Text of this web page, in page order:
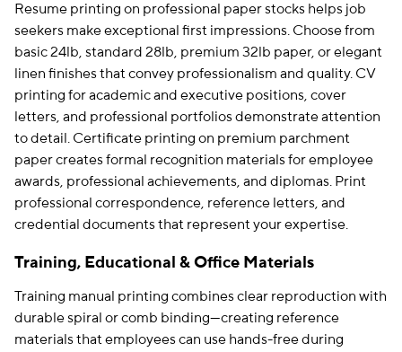
Resume printing on professional paper stocks helps job
seekers make exceptional first impressions. Choose from
basic 24lb, standard 28lb, premium 32lb paper, or elegant
linen finishes that convey professionalism and quality. CV
printing for academic and executive positions, cover
letters, and professional portfolios demonstrate attention
to detail. Certificate printing on premium parchment
paper creates formal recognition materials for employee
awards, professional achievements, and diplomas. Print
professional correspondence, reference letters, and
credential documents that represent your expertise.
Training, Educational & Office Materials
Training manual printing combines clear reproduction with
durable spiral or comb binding—creating reference
materials that employees can use hands-free during